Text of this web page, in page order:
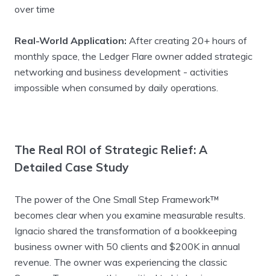
over time
Real-World Application: After creating 20+ hours of
monthly space, the Ledger Flare owner added strategic
networking and business development - activities
impossible when consumed by daily operations.
The Real ROI of Strategic Relief: A
Detailed Case Study
The power of the One Small Step Framework™
becomes clear when you examine measurable results.
Ignacio shared the transformation of a bookkeeping
business owner with 50 clients and $200K in annual
revenue. The owner was experiencing the classic